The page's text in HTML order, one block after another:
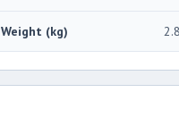
Weight (kg) 2.8